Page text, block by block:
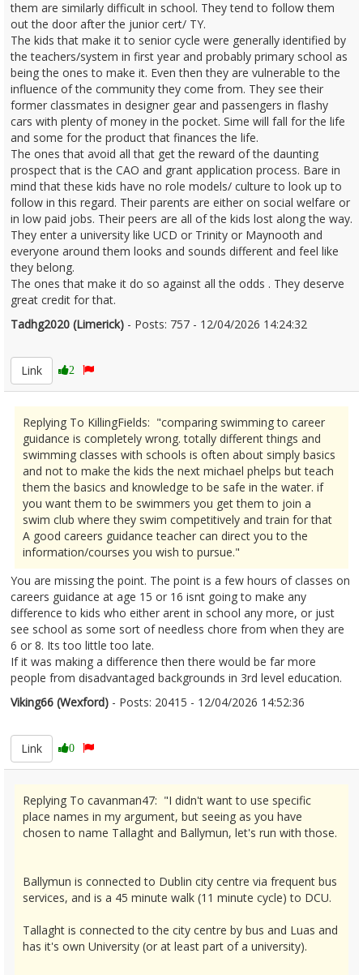
them are similarly difficult in school. They tend to follow them
out the door after the junior cert/ TY.
The kids that make it to senior cycle were generally identified by
the teachers/system in first year and probably primary school as
being the ones to make it. Even then they are vulnerable to the
influence of the community they come from. They see their
former classmates in designer gear and passengers in flashy
cars with plenty of money in the pocket. Sime will fall for the life
and some for the product that finances the life.
The ones that avoid all that get the reward of the daunting
prospect that is the CAO and grant application process. Bare in
mind that these kids have no role models/ culture to look up to
follow in this regard. Their parents are either on social welfare or
in low paid jobs. Their peers are all of the kids lost along the way.
They enter a university like UCD or Trinity or Maynooth and
everyone around them looks and sounds different and feel like
they belong.
The ones that make it do so against all the odds . They deserve
great credit for that.
Tadhg2020 (Limerick) - Posts: 757 - 12/04/2026 14:24:32
Link
2
Replying To KillingFields: "comparing swimming to career
guidance is completely wrong. totally different things and
swimming classes with schools is often about simply basics
and not to make the kids the next michael phelps but teach
them the basics and knowledge to be safe in the water. if
you want them to be swimmers you get them to join a
swim club where they swim competitively and train for that
A good careers guidance teacher can direct you to the
information/courses you wish to pursue."
You are missing the point. The point is a few hours of classes on
careers guidance at age 15 or 16 isnt going to make any
difference to kids who either arent in school any more, or just
see school as some sort of needless chore from when they are
6 or 8. Its too little too late.
If it was making a difference then there would be far more
people from disadvantaged backgrounds in 3rd level education.
Viking66 (Wexford) - Posts: 20415 - 12/04/2026 14:52:36
Link
0
Replying To cavanman47: "I didn't want to use specific
place names in my argument, but seeing as you have
chosen to name Tallaght and Ballymun, let's run with those.
Ballymun is connected to Dublin city centre via frequent bus
services, and is a 45 minute walk (11 minute cycle) to DCU.
Tallaght is connected to the city centre by bus and Luas and
has it's own University (or at least part of a university).